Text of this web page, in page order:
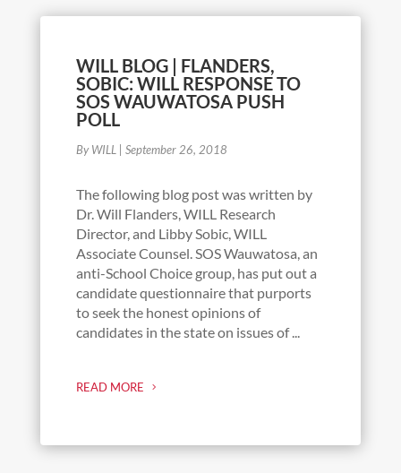
WILL BLOG | FLANDERS,
SOBIC: WILL RESPONSE TO
SOS WAUWATOSA PUSH
POLL
By WILL September 26, 2018
The following blog post was written by
Dr. Will Flanders, WILL Research
Director, and Libby Sobic, WILL
Associate Counsel. SOS Wauwatosa, an
anti-School Choice group, has put out a
candidate questionnaire that purports
to seek the honest opinions of
candidates in the state on issues of ...
READ MORE